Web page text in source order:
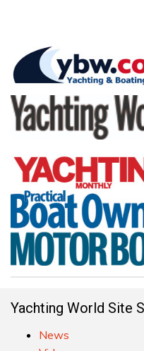
Yachting World Site
News